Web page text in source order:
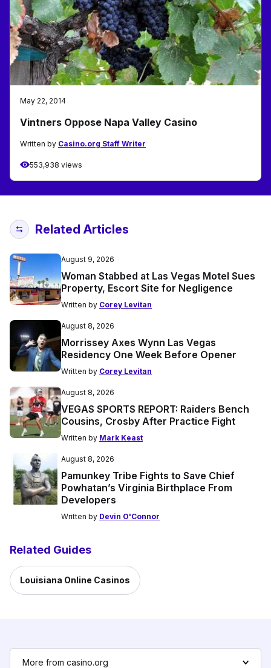
May 22, 2014
Vintners Oppose Napa Valley Casino
Written by Casino.org Staff Writer
553,938 views
Related Articles
August 9, 2026
Woman Stabbed at Las Vegas Motel Sues
Property, Escort Site for Negligence
Written by Corey Levitan
August 8, 2026
Morrissey Axes Wynn Las Vegas
Residency One Week Before Opener
Written by Corey Levitan
August 8, 2026
VEGAS SPORTS REPORT: Raiders Bench
Cousins, Crosby After Practice Fight
Written by Mark Keast
August 8, 2026
Pamunkey Tribe Fights to Save Chief
Powhatan’s Virginia Birthplace From
Developers
Written by Devin O'Connor
Related Guides
Louisiana Online Casinos
More from casino.org